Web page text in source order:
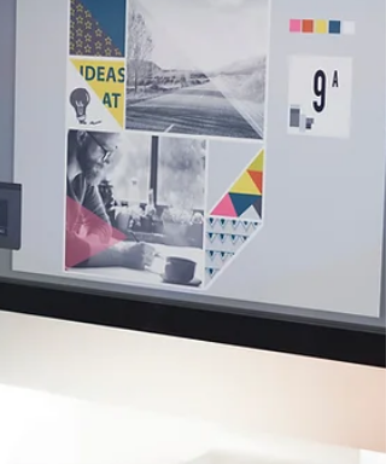
Common Wix Problem 1.) Slow Loading
Speeds One of the most frustrating issues
users face with their Wix websites is slow
loading speeds. A slow-loading website
only annoys visitors but